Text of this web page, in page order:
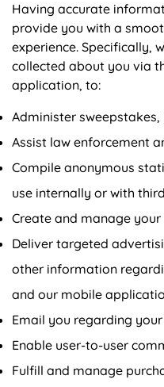
Having accurate
provide you with a
experience. Specifically,
collected about you via
application, to:
Administer
Assist law enforcement
Compile anonymous
use internally or with
Create and manage your
Deliver targeted
other information
and our mobile
Email you regarding
Enable user-to-user
Fulfill and manage